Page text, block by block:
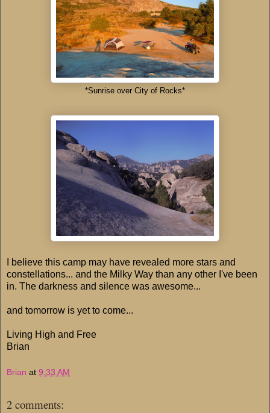
*Sunrise over City of Rocks*
I believe this camp may have revealed more stars and
constellations... and the Milky Way than any other I've been
in. The darkness and silence was awesome...
and tomorrow is yet to come...
Living High and Free
Brian
Brian at 9:33 AM
2 comments: